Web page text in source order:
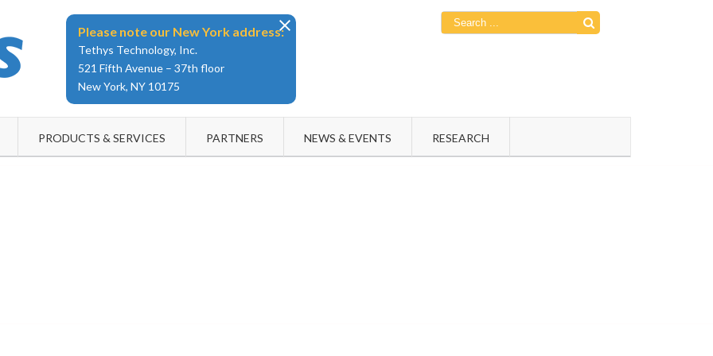
Search
for:
Please note our New York address:
Tethys Technology, Inc.
521 Fifth Avenue – 37th floor
New York, NY 10175
PRODUCTS & SERVICES PARTNERS NEWS & EVENTS RESEARCH